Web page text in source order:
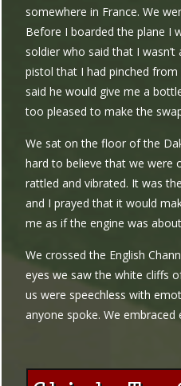
somewhere in France. We
Before I boarded the plane I
soldier who said that I
pistol that I had pinched
said he would give me a
too pleased to make the
We sat on the floor of the
hard to believe that we were
rattled and vibrated. It was
and I prayed that it would
me as if the engine was
We crossed the English
eyes we saw the white cliffs
us were speechless with
anyone spoke. We embraced